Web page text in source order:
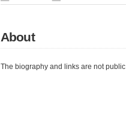
About
The biography and links are not